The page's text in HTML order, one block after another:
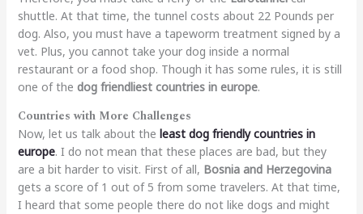
shuttle. At that time, the tunnel costs about 22 Pounds per
dog. Also, you must have a tapeworm treatment signed by a
vet. Plus, you cannot take your dog inside a normal
restaurant or a food shop. Though it has some rules, it is still
one of the dog friendliest countries in europe.
Countries with More Challenges
Now, let us talk about the least dog friendly countries in
europe. I do not mean that these places are bad, but they
are a bit harder to visit. First of all, Bosnia and Herzegovina
gets a score of 1 out of 5 from some travelers. At that time,
I heard that some people there do not like dogs and might